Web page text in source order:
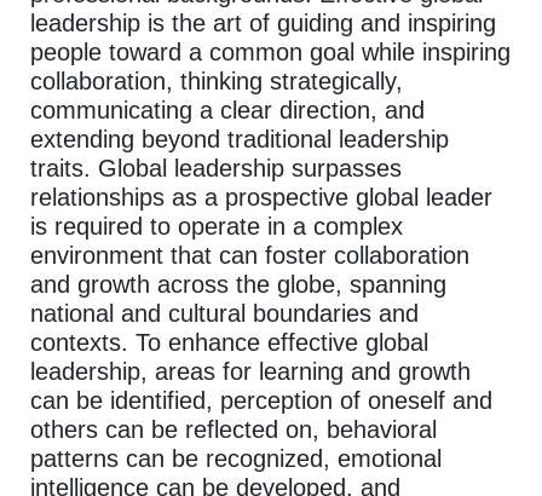
leadership is the art of guiding and inspiring
people toward a common goal while inspiring
collaboration, thinking strategically,
communicating a clear direction, and
extending beyond traditional leadership
traits. Global leadership surpasses
relationships as a prospective global leader
is required to operate in a complex
environment that can foster collaboration
and growth across the globe, spanning
national and cultural boundaries and
contexts. To enhance effective global
leadership, areas for learning and growth
can be identified, perception of oneself and
others can be reflected on, behavioral
patterns can be recognized, emotional
intelligence can be developed, and